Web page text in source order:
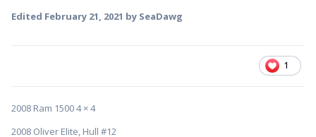
Edited February 21, 2021 by SeaDawg
1
2008 Ram 1500 4 × 4
2008 Oliver Elite, Hull #12